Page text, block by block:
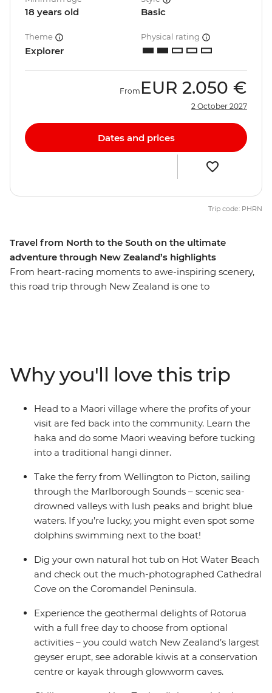
Travel from North to the South on the ultimate
adventure through New Zealand’s highlights
From heart-racing moments to awe-inspiring scenery,
this road trip through New Zealand is one to
village, and make the most of all that scenic Taupo has
to offer. Then, travel to the South Island to continue
your adventure, sailing on the ferry through the
spectacular Marlborough Sounds. End it all in
Christchurch, the perfect spot to extend your journey
into the south!
18 years old Basic
Theme
Explorer
Physical rating
From EUR 2.050 €
2 October 2027
Dates and prices
Trip code: PHRN
Why you'll love this trip
Head to a Maori village where the profits of your
visit are fed back into the community. Learn the
haka and do some Maori weaving before tucking
into a traditional hangi dinner.
Take the ferry from Wellington to Picton, sailing
through the Marlborough Sounds – scenic sea-
drowned valleys with lush peaks and bright blue
waters. If you’re lucky, you might even spot some
dolphins swimming next to the boat!
Dig your own natural hot tub on Hot Water Beach
and check out the much-photographed Cathedral
Cove on the Coromandel Peninsula.
Experience the geothermal delights of Rotorua
with a full free day to choose from optional
activities – you could watch New Zealand’s largest
geyser erupt, see adorable kiwis at a conservation
centre or kayak through glowworm caves.